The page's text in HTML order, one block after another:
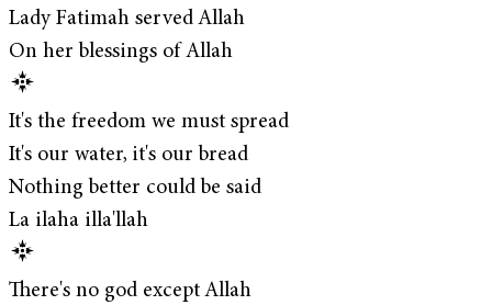
Lady Fatimah served Allah
On her blessings of Allah
It's the freedom we must spread
It's our water, it's our bread
Nothing better could be said
La ilaha illa'llah
There's no god except Allah